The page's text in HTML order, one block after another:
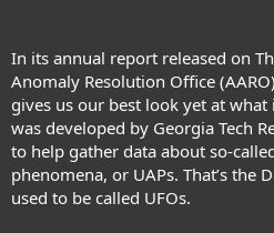
In its annual report released on
Anomaly Resolution Office
gives us our best look yet at what
was developed by Georgia Tech
to help gather data about so-
phenomena, or UAPs. That’s the
used to be called UFOs.